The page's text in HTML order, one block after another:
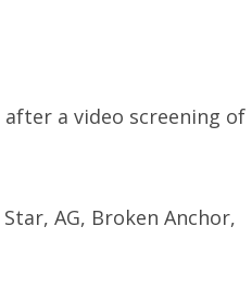
after a video screening of
AG, Broken Anchor,